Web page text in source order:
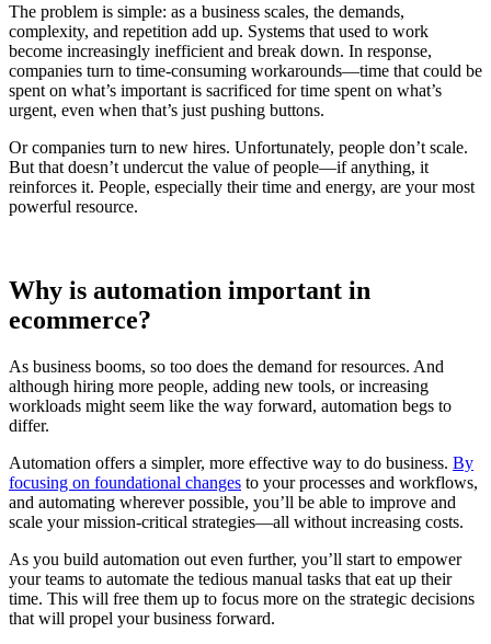
The problem is simple: as a business scales, the demands,
complexity, and repetition add up. Systems that used to work
become increasingly inefficient and break down. In response,
companies turn to time-consuming workarounds—time that could be
spent on what’s important is sacrificed for time spent on what’s
urgent, even when that’s just pushing buttons.
Or companies turn to new hires. Unfortunately, people don’t scale.
But that doesn’t undercut the value of people—if anything, it
reinforces it. People, especially their time and energy, are your most
powerful resource.
Why is automation important in
ecommerce?
As business booms, so too does the demand for resources. And
although hiring more people, adding new tools, or increasing
workloads might seem like the way forward, automation begs to
differ.
Automation offers a simpler, more effective way to do business. By
focusing on foundational changes to your processes and workflows,
and automating wherever possible, you’ll be able to improve and
scale your mission-critical strategies—all without increasing costs.
As you build automation out even further, you’ll start to empower
your teams to automate the tedious manual tasks that eat up their
time. This will free them up to focus more on the strategic decisions
that will propel your business forward.